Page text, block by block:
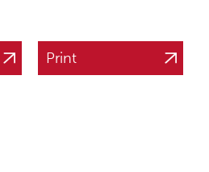
Print